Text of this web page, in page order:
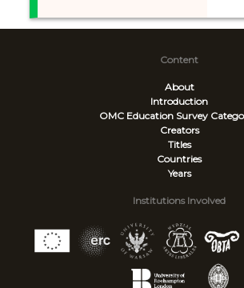
Content
About
Introduction
OMC Education Survey
Creators
Titles
Countries
Years
Institutions Involved